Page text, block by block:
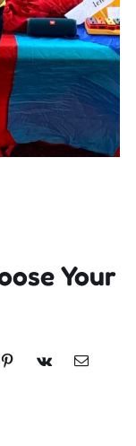
Your
Pinterest
Vk Email